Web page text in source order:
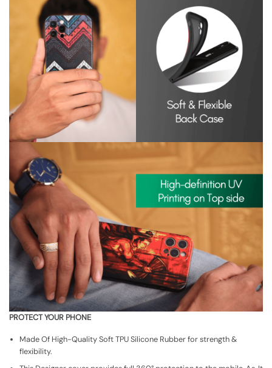
PROTECT YOUR PHONE
Made Of High-Quality Soft TPU Silicone Rubber for strength &
flexibility.